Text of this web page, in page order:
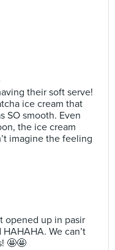
their soft serve!
ice cream that
SO smooth. Even
the ice cream
imagine the feeling
opened up in pasir
We can’t
🤩🤩